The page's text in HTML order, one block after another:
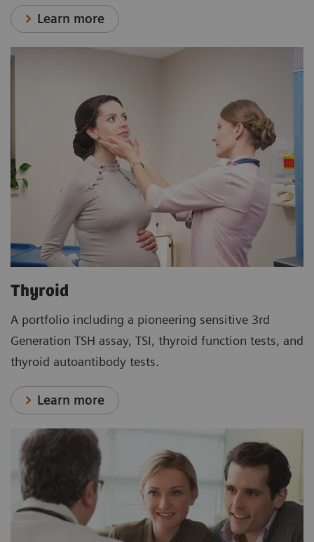
Learn more
Thyroid
A portfolio including a pioneering sensitive 3rd
Generation TSH assay, TSI, thyroid function tests, and
thyroid autoantibody tests.
Learn more